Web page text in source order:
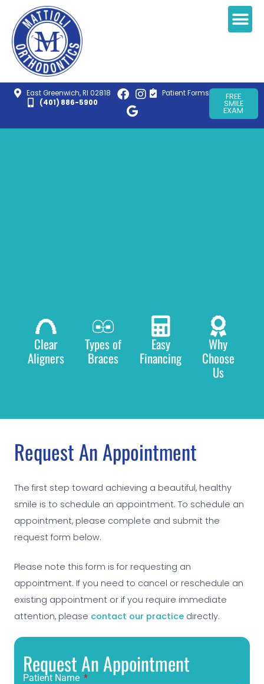
East Greenwich, RI 02818
(401) 886-5900
Patient Forms FREE
SMILE
EXAM
Clear
Aligners
Types of
Braces
Easy
Financing
Why
Choose
Us
Request An Appointment
The first step toward achieving a beautiful, healthy
smile is to schedule an appointment. To schedule an
appointment, please complete and submit the
request form below.
Please note this form is for requesting an
appointment. If you need to cancel or reschedule an
existing appointment or if you require immediate
attention, please contact our practice directly.
Request An Appointment
Patient Name